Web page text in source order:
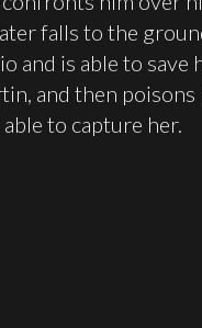
falls to the
and is able to save
and then poisons
to capture her.